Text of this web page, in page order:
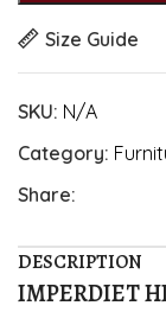
Size Guide
SKU: N/A
Category:
Share:
DESCRIPTION
IMPERDIET